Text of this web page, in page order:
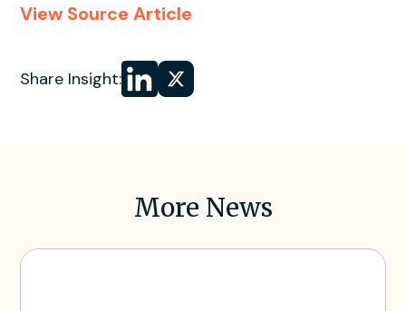
View Source Article
Share Insight:Share
on LinkedIn
Share
on
More News